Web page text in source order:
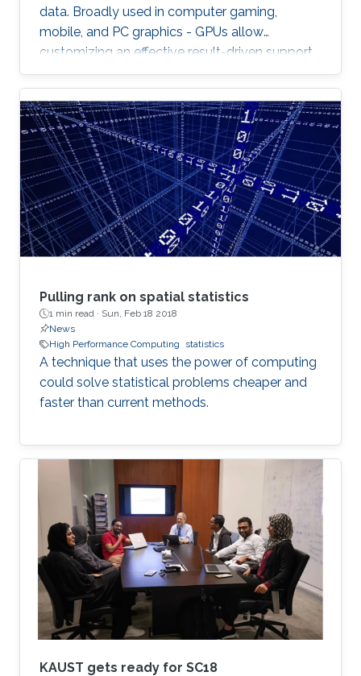
data. Broadly used in computer gaming,
mobile, and PC graphics - GPUs allow
customizing an effective result-driven support
to create a computational framework for
increasing the number of processors while
reducing the memory required to temporarily
store the data.
Pulling rank on spatial statistics
1 min read · Sun, Feb 18 2018
News
High Performance Computing
statistics
A technique that uses the power of computing
could solve statistical problems cheaper and
faster than current methods.
KAUST gets ready for SC18